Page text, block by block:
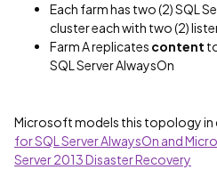
Each farm has two (2) SQL
cluster each with two (2)
Farm A replicates content
SQL Server AlwaysOn
Microsoft models this topology in
for SQL Server AlwaysOn and
Server 2013 Disaster Recovery